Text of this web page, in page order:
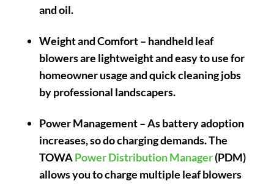
and oil.
Weight and Comfort– handheld leaf
blowers are lightweight and easy to use for
homeowner usage and quick cleaning jobs
by professional landscapers.
Power Management– As battery adoption
increases, so do charging demands. The
TOWAPower Distribution Manager(PDM)
allows you to charge multiple leaf blowers